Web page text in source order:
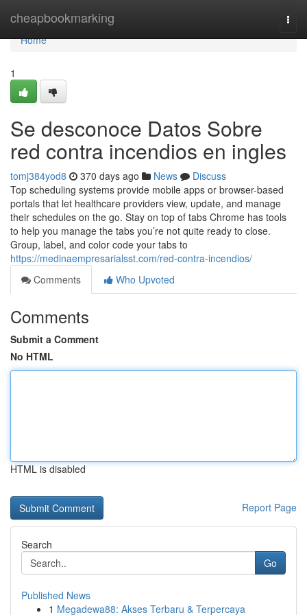
cheapbookmarking
Home
Home
1
Se desconoce Datos Sobre
red contra incendios en ingles
tomj384yod8 370 days ago News
Discuss
Top scheduling systems provide mobile apps or browser-based
portals that let healthcare providers view, update, and manage
their schedules on the go. Stay on top of tabs Chrome has tools
to help you manage the tabs you’re not quite ready to close.
Group, label, and color code your tabs to
https://medinaempresarialsst.com/red-contra-incendios/
Comments
Who Upvoted
Comments
Submit a Comment
No HTML
HTML is disabled
Report Page
Search
Go
Published News
1 Megadewa88: Akses Terbaru & Terpercaya